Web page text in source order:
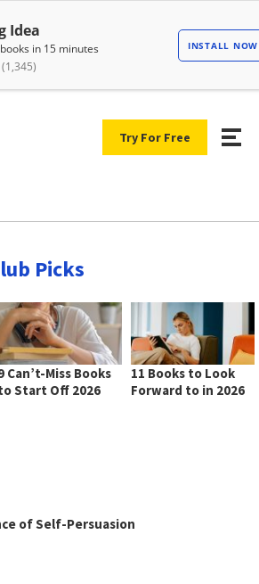
Try For Free
Picks
Can’t-Miss Books
Start Off 2026
11 Books to Look
Forward to in 2026
of Self-Persuasion